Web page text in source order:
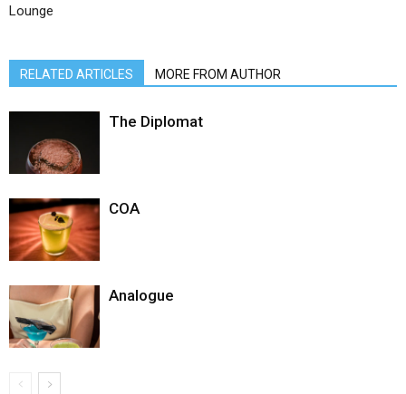
Lounge
RELATED ARTICLES MORE FROM AUTHOR
The Diplomat
COA
Analogue